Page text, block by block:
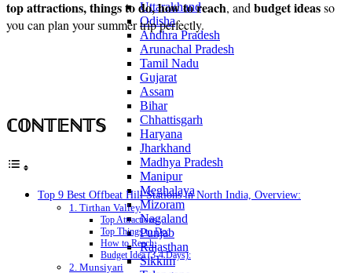
Uttarakhand
Odisha
Andhra Pradesh
Arunachal Pradesh
Tamil Nadu
Gujarat
Assam
Bihar
Chhattisgarh
Haryana
Jharkhand
Madhya Pradesh
Manipur
Meghalaya
Mizoram
Nagaland
Punjab
Rajasthan
Sikkim
top attractions, things to do, how to reach, and budget ideasso
you can plan your summer trip perfectly.
ℂ𝕆ℕ𝕋𝔼ℕ𝕋𝕊
Top 9 Best Offbeat Hill Stations in North India, Overview:
1. Tirthan Valley
Top Attractions:
Top Things to Do:
How to Reach:
Budget Idea (3-4 Days):
2. Munsiyari